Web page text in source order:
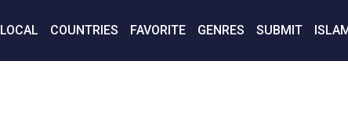
LOCAL COUNTRIES FAVORITE GENRES SUBMIT